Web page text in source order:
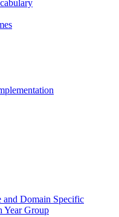
and Domain Specific
Year Group